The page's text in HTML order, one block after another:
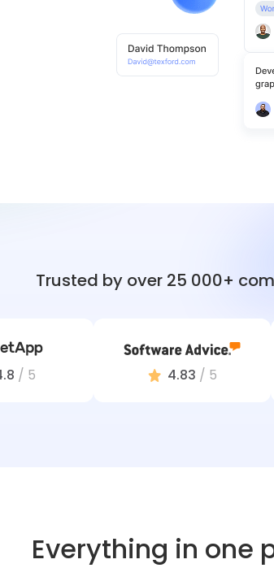
Trusted by over 25 000+
/ 5 4.83 / 5
Everything in one